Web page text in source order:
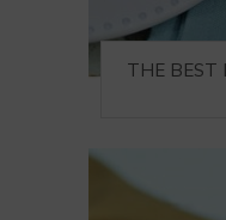
THE BEST